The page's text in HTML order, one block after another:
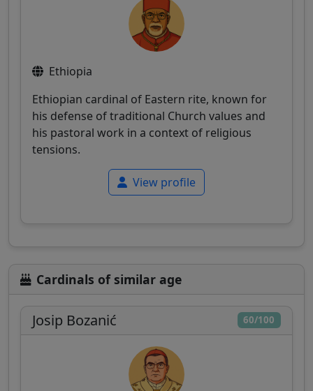
Ethiopia
Ethiopian cardinal of Eastern rite, known for
his defense of traditional Church values and
his pastoral work in a context of religious
tensions.
View profile
Cardinals of similar age
60/100
Josip Bozanić